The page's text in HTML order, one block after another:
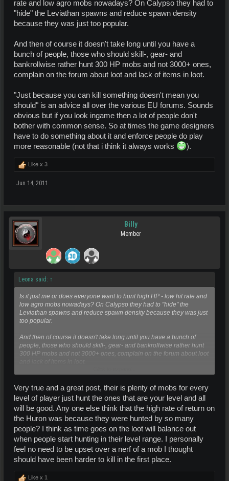
rate and low agro mobs nowadays? On Calypso they had to
"hide" the Leviathan spawns and reduce spawn density
because they was just too popular.
And then of course it doesn't take long until you have a
bunch of people, those who should skill-, gear- and
bankrollwise rather hunt 300 HP mobs and not 3000+ ones,
complain on the forum about loot and lack of items in loot.
"Just because you can kill something doesn't mean you
should" is an advice all over the various EU forums. Sounds
obvious but if you look ingame then a lot of people don't
bother with common sense. So at times the game designers
have to do something about it and enforce people do play
more reasonable (not that i think it always works
).
Like x 3
Jun 14, 2011
Billy
Member
Leona said: ↑
Is it just me or does everyone want to hunt high HP - low hit rate and
low agro mobs nowadays? On Calypso they had to "hide" the
Leviathan spawns and reduce spawn density because they was just
too popular.
And then of course it doesn't take long until you have a bunch of
people, those who should skill-, gear- and bankrollwise rather hunt
300 HP mobs and not 3000+ ones, complain on the forum about loot
advice all over the various EU forums. Sounds obvious but if you
look ingame then a lot of people don't bother with common sense.
So at times the game designers have to do something about it and
enforce people do play more reasonable (not that i think it always
works
).
Very true and a great post, their is plenty of mobs for every
level of player just hunt the ones that are your level and all
will be good. Any one else think that the high rate of return on
the Huron was because they were hunted by so many
people? I think as time goes on the loot will balance out
when people start hunting in their level range. I personally
feel no need to be upset over a nerf of a mob I thought
should have been harder to kill in the first place.
Like x 1